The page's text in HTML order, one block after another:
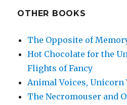
OTHER BOOKS
The Opposite of
Hot Chocolate for the
Flights of Fancy
Animal Voices, Unicorn
The Necromouser and